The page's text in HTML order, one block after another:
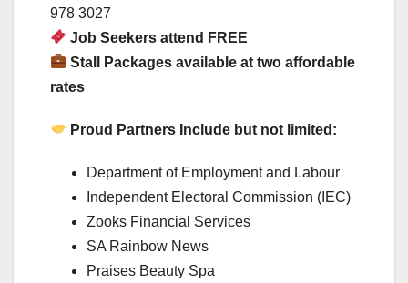
978 3027
Job Seekers attend FREE
Stall Packages available at two affordable
rates
Proud Partners Include but not limited:
Department of Employment and Labour
Independent Electoral Commission (IEC)
Zooks Financial Services
SA Rainbow News
Praises Beauty Spa